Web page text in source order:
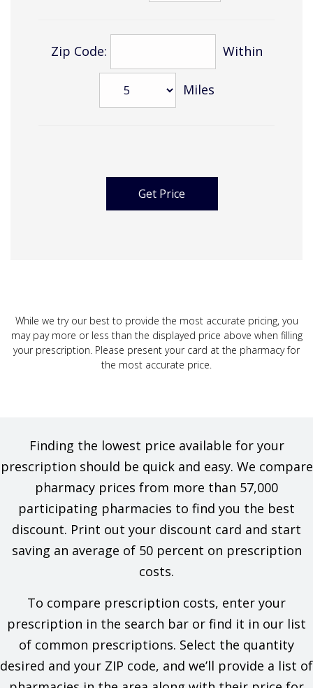
Zip Code: Within
Miles
While we try our best to provide the most accurate pricing, you
may pay more or less than the displayed price above when filling
your prescription. Please present your card at the pharmacy for
the most accurate price.
Finding the lowest price available for your
prescription should be quick and easy. We compare
pharmacy prices from more than 57,000
participating pharmacies to find you the best
discount. Print out your discount card and start
saving an average of 50 percent on prescription
costs.
To compare prescription costs, enter your
prescription in the search bar or find it in our list
of common prescriptions. Select the quantity
desired and your ZIP code, and we’ll provide a list of